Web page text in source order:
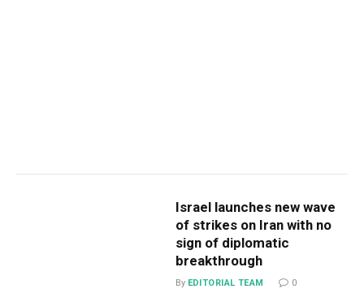
Israel launches new wave
of strikes on Iran with no
sign of diplomatic
breakthrough
By EDITORIAL TEAM 0